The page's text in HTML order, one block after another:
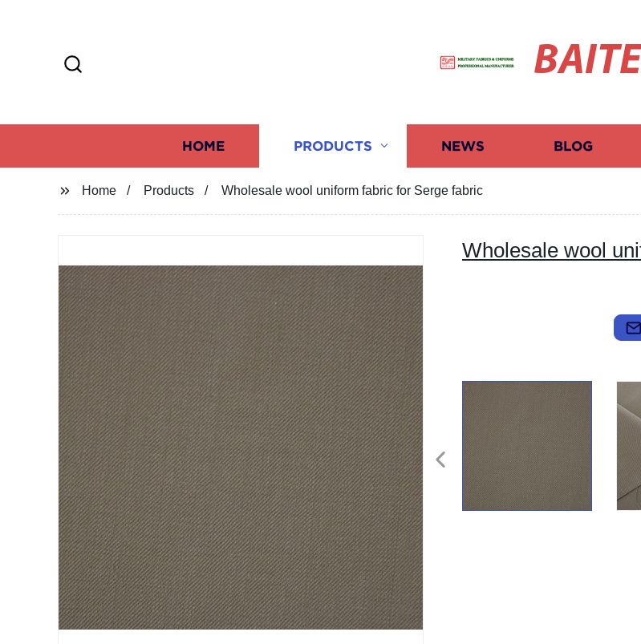
BAITE
HOME PRODUCTS NEWS BLOG
Home Products Wholesale wool uniform fabric for Serge fabric
Wholesale wool